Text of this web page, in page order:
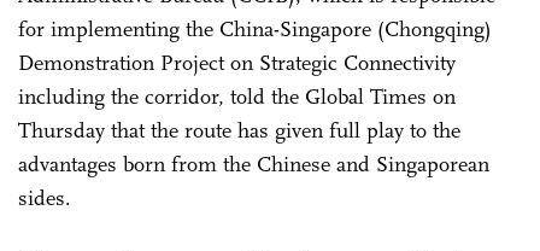
for implementing the China-Singapore (Chongqing)
Demonstration Project on Strategic Connectivity
including the corridor, told the Global Times on
Thursday that the route has given full play to the
advantages born from the Chinese and Singaporean
sides.